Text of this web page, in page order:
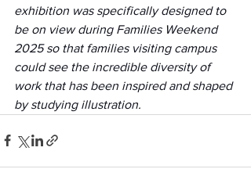
exhibition was specifically designed to
be on view during Families Weekend
2025 so that families visiting campus
could see the incredible diversity of
work that has been inspired and shaped
by studying illustration.